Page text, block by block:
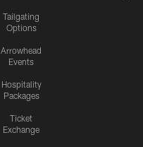
Tailgating
Options
Arrowhead
Events
Hospitality
Packages
Ticket
Exchange